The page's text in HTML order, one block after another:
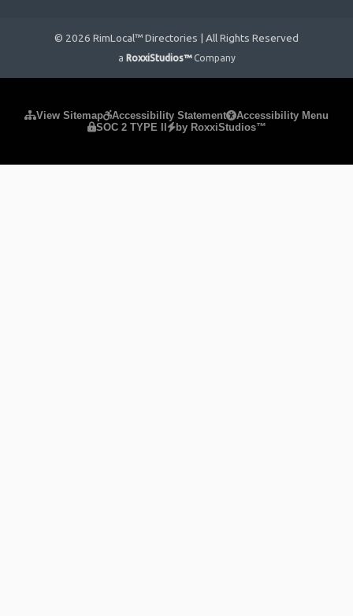
© 2026 RimLocal™ Directories | All Rights Reserved
a RoxxiStudios™ Company
View Sitemap Accessibility Statement
Accessibility Menu
SOC 2 TYPE II
by RoxxiStudios™